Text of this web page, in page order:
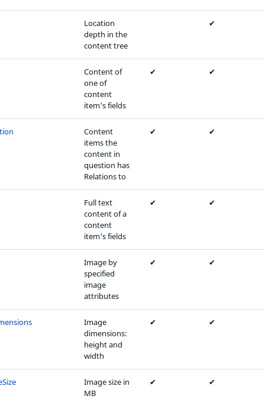
Location
depth in the
content tree
✔
Content of
one of
content
item's fields
✔ ✔
Content
items the
content in
question has
Relations to
✔ ✔
Full text
content of a
content
item's fields
✔ ✔
Image by
specified
image
attributes
✔ ✔
Image
dimensions:
height and
width
✔ ✔
Image size in
MB
✔ ✔